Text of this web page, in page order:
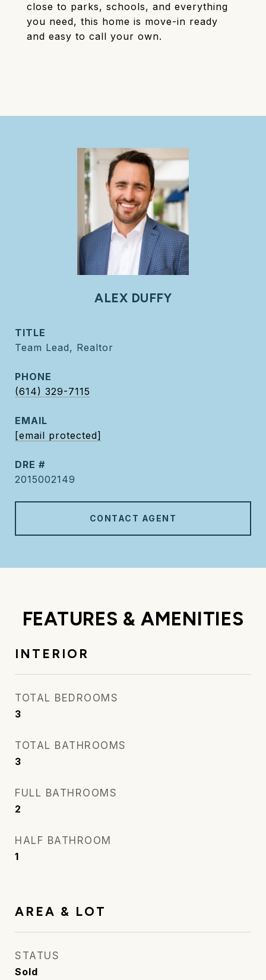
close to parks, schools, and everything
you need, this home is move-in ready
and easy to call your own.
ALEX DUFFY
TITLE
Team Lead, Realtor
PHONE
(614) 329-7115
EMAIL
[email protected]
DRE #
2015002149
CONTACT AGENT
FEATURES & AMENITIES
INTERIOR
TOTAL BEDROOMS
3
TOTAL BATHROOMS
3
FULL BATHROOMS
2
HALF BATHROOM
1
AREA & LOT
STATUS
Sold